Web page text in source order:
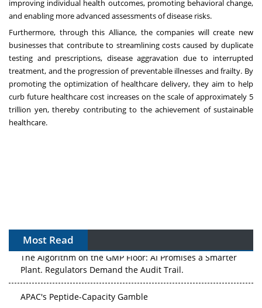
improving individual health outcomes, promoting behavioral change,
and enabling more advanced assessments of disease risks.
Furthermore, through this Alliance, the companies will create new
businesses that contribute to streamlining costs caused by duplicate
testing and prescriptions, disease aggravation due to interrupted
treatment, and the progression of preventable illnesses and frailty. By
promoting the optimization of healthcare delivery, they aim to help
curb future healthcare cost increases on the scale of approximately 5
trillion yen, thereby contributing to the achievement of sustainable
healthcare.
Most Read
The Algorithm on the GMP Floor: AI Promises a Smarter
Plant. Regulators Demand the Audit Trail.
APAC's Peptide-Capacity Gamble